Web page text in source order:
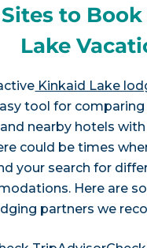
to
Lake
Kinkaid Lake
tool for
and nearby hotels with
could be times
your search for
Here are
partners we